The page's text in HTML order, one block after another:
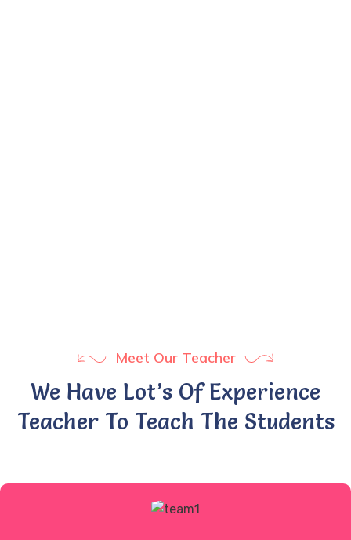
Meet Our Teacher
We Have Lot’s Of Experience
Teacher To Teach The Students